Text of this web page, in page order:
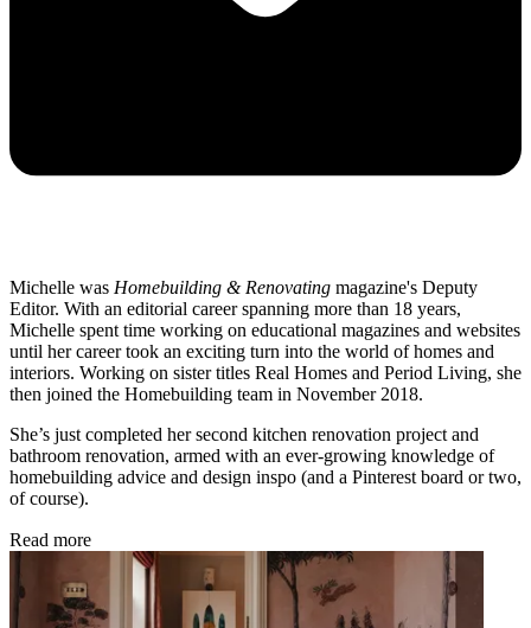
Michelle was Homebuilding & Renovating magazine's Deputy
Editor. With an editorial career spanning more than 18 years,
Michelle spent time working on educational magazines and websites
until her career took an exciting turn into the world of homes and
interiors. Working on sister titles Real Homes and Period Living, she
then joined the Homebuilding team in November 2018.
She’s just completed her second kitchen renovation project and
bathroom renovation, armed with an ever-growing knowledge of
homebuilding advice and design inspo (and a Pinterest board or two,
of course).
Read more